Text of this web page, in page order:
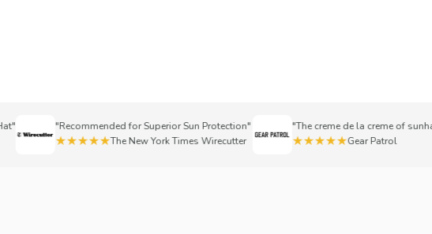
"Recommended for Superior Sun Protection"
★★★★★The New York Times Wirecutter
"The creme de la creme of sunhats"
★★★★★Gear Patrol